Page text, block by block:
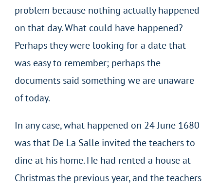
problem because nothing actually happened
on that day. What could have happened?
Perhaps they were looking for a date that
was easy to remember; perhaps the
documents said something we are unaware
of today.
In any case, what happened on 24 June 1680
was that De La Salle invited the teachers to
dine at his home. He had rented a house at
Christmas the previous year, and the teachers